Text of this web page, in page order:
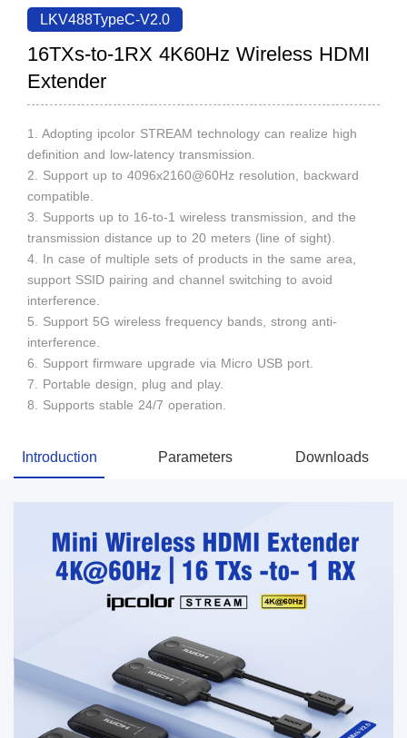
LKV488TypeC-V2.0
16TXs-to-1RX 4K60Hz Wireless HDMI
Extender
1. Adopting ipcolor STREAM technology can realize high
definition and low-latency transmission.
2. Support up to 4096x2160@60Hz resolution, backward
compatible.
3. Supports up to 16-to-1 wireless transmission, and the
transmission distance up to 20 meters (line of sight).
4. In case of multiple sets of products in the same area,
support SSID pairing and channel switching to avoid
interference.
5. Support 5G wireless frequency bands, strong anti-
interference.
6. Support firmware upgrade via Micro USB port.
7. Portable design, plug and play.
8. Supports stable 24/7 operation.
Introduction Parameters Downloads